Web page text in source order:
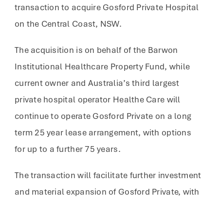
transaction to acquire Gosford Private Hospital
on the Central Coast, NSW.
The acquisition is on behalf of the Barwon
Institutional Healthcare Property Fund, while
current owner and Australia’s third largest
private hospital operator Healthe Care will
continue to operate Gosford Private on a long
term 25 year lease arrangement, with options
for up to a further 75 years.
The transaction will facilitate further investment
and material expansion of Gosford Private, with